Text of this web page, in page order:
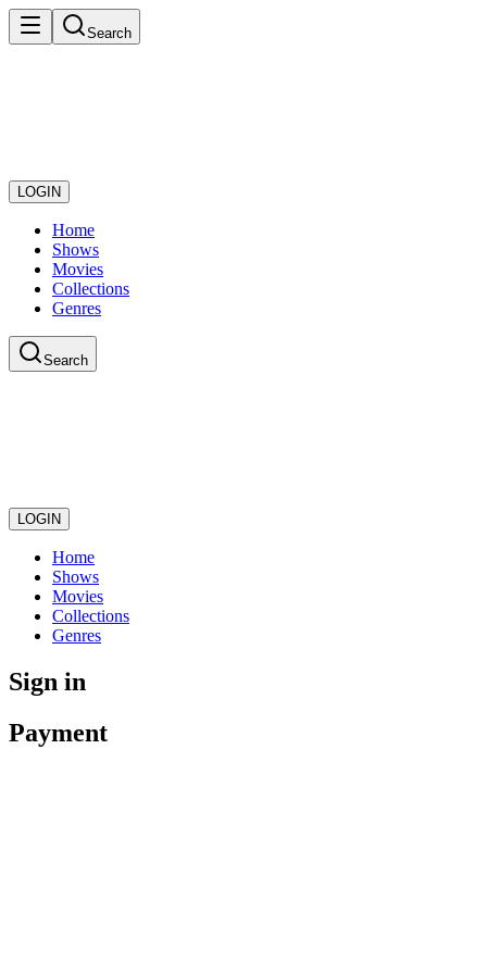
Search
LOGIN
Home
Shows
Movies
Collections
Genres
Search
LOGIN
Home
Shows
Movies
Collections
Genres
Sign in
Payment